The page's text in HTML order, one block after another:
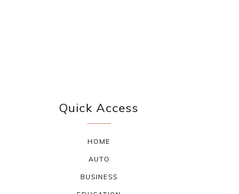
Quick Access
HOME
AUTO
BUSINESS